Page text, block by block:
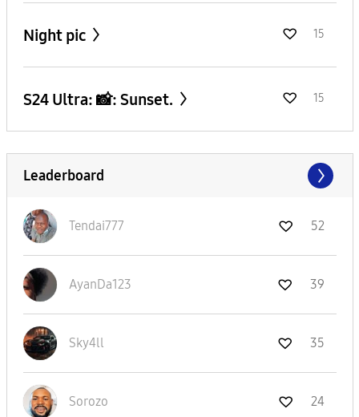
Night pic 15
S24 Ultra: 📸: Sunset. 15
Leaderboard
Tendai777 52
AyanDa123 39
Sky4ll 35
Sorozo 24